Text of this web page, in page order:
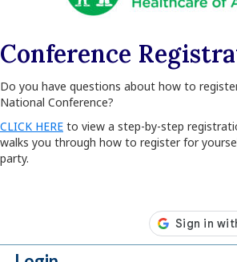
Conference
Do you have questions about how to
National Conference?
CLICK HERE to view a step-by-step
walks you through how to register for
party.